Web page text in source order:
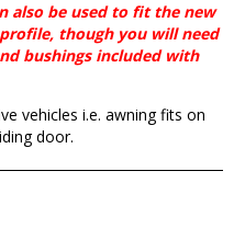
also be used to fit the new
though you will need
bushings included with
vehicles i.e. awning fits on
door.